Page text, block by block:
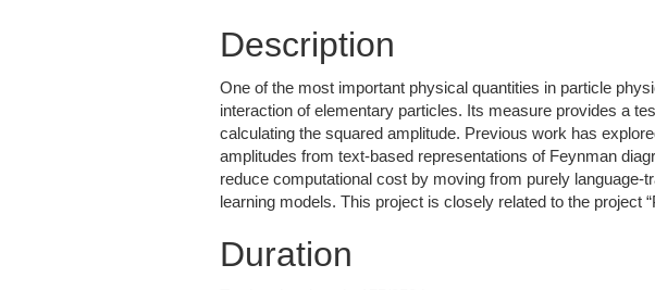
Description
One of the most important physical quantities in particle
interaction of elementary particles. Its measure provides a
calculating the squared amplitude. Previous work has
amplitudes from text-based representations of Feynman
reduce computational cost by moving from purely
learning models. This project is closely related to the project
Duration